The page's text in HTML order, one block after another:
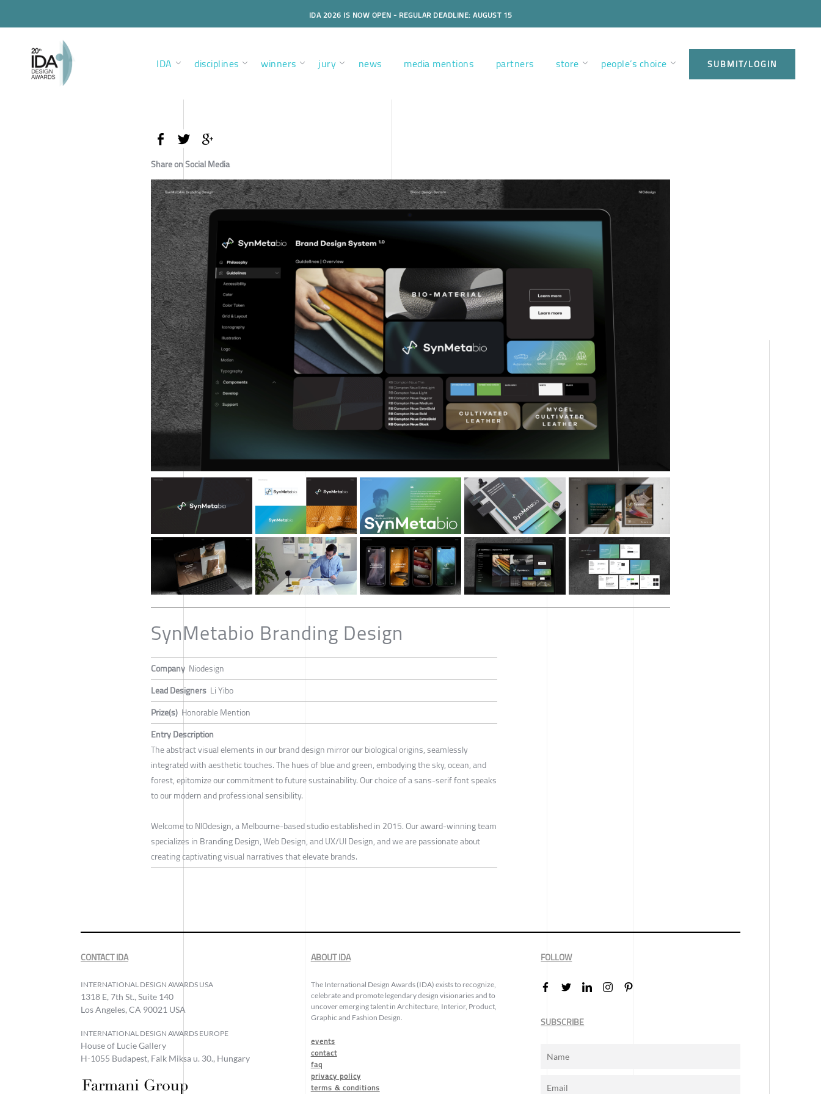
IDA 2026 IS NOW OPEN - REGULAR DEADLINE: AUGUST 15
IDA disciplines winners jury news media mentions partners store people’s choice SUBMIT/LOGIN
Share on Social Media
SynMetabio Branding Design
Company Niodesign
Lead Designers Li Yibo
Prize(s) Honorable Mention
Entry Description
The abstract visual elements in our brand design mirror our biological origins, seamlessly
integrated with aesthetic touches. The hues of blue and green, embodying the sky, ocean, and
forest, epitomize our commitment to future sustainability. Our choice of a sans-serif font speaks
to our modern and professional sensibility.
Welcome to NIOdesign, a Melbourne-based studio established in 2015. Our award-winning team
specializes in Branding Design, Web Design, and UX/UI Design, and we are passionate about
creating captivating visual narratives that elevate brands.
CONTACT IDA
INTERNATIONAL DESIGN AWARDS USA
1318 E, 7th St., Suite 140
Los Angeles, CA 90021 USA
INTERNATIONAL DESIGN AWARDS EUROPE
House of Lucie Gallery
H-1055 Budapest, Falk Miksa u. 30., Hungary
ABOUT IDA
The International Design Awards (IDA) exists to recognize,
celebrate and promote legendary design visionaries and to
uncover emerging talent in Architecture, Interior, Product,
Graphic and Fashion Design.
events
contact
faq
privacy policy
terms & conditions
FOLLOW
SUBSCRIBE